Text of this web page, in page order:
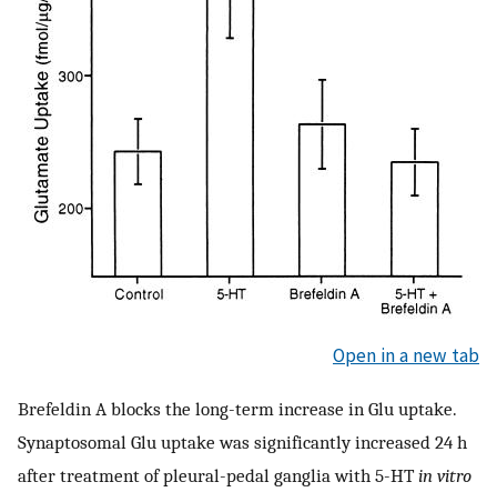
Open in a new tab
Brefeldin A blocks the long-term increase in Glu uptake.
Synaptosomal Glu uptake was significantly increased 24 h
after treatment of pleural-pedal ganglia with 5-HT in vitro